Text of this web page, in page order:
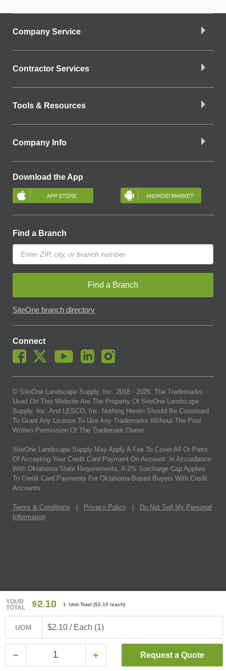
YOUR
TOTAL
$2.10 1 Unit Total ($2.10 /each)
UOM $2.10 / Each (1)
Request a Quote
Company Service
Contractor Services
Tools & Resources
Company Info
Download the App
Find a Branch
Find a Branch
SiteOne branch directory
Connect
© SiteOne Landscape Supply, Inc. 2018 - 2026. The Trademarks
Used On This Website Are The Property Of SiteOne Landscape
Supply, Inc. And LESCO, Inc. Nothing Herein Should Be Construed
To Grant Any License To Use Any Trademarks Without The Prior
Written Permission Of The Trademark Owner.
SiteOne Landscape Supply May Apply A Fee To Cover All Or Parts
Of Accepting Your Credit Card Payment On Account. In Accordance
With Oklahoma State Requirements, A 2% Surcharge Cap Applies
To Credit Card Payments For Oklahoma-Based Buyers With Credit
Accounts.
Terms & Conditions Privacy Policy
Do Not Sell My Personal
Information